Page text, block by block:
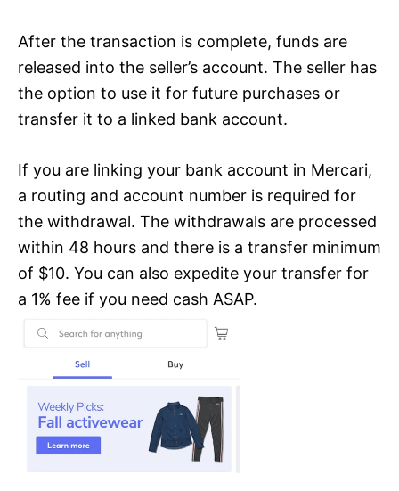
After the transaction is complete, funds are
released into the seller’s account. The seller has
the option to use it for future purchases or
transfer it to a linked bank account.
If you are linking your bank account in Mercari,
a routing and account number is required for
the withdrawal. The withdrawals are processed
within 48 hours and there is a transfer minimum
of $10. You can also expedite your transfer for
a 1% fee if you need cash ASAP.